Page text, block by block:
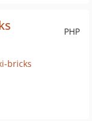
PHP
bricks